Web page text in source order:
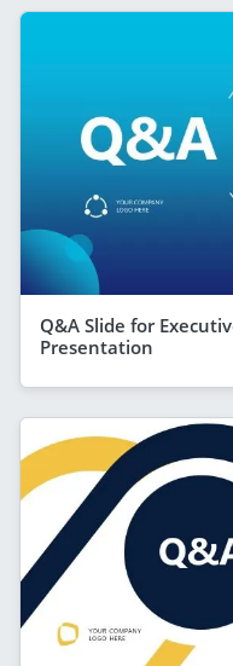
Q&A Slide for
Presentation